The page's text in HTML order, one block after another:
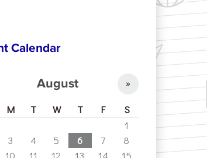
Calendar
August »
M T W T F
S
1
3 4 5 6 7
8
10 11 12 13 14
15